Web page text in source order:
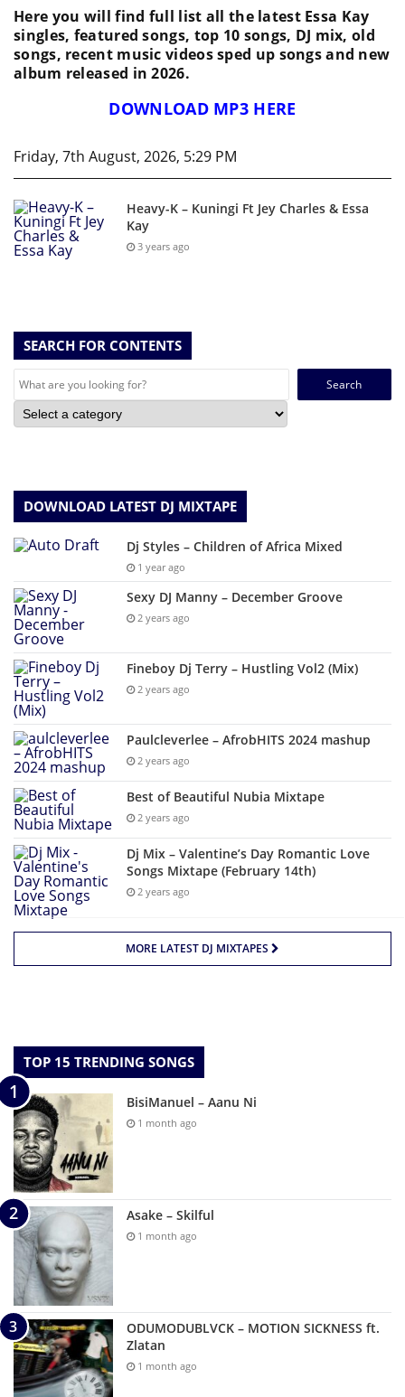
Here you will find full list all the latest Essa Kay
singles, featured songs, top 10 songs, DJ mix, old
songs, recent music videos sped up songs and new
album released in 2026.
DOWNLOAD MP3 HERE
Friday, 7th August, 2026, 5:29 PM
Heavy-K – Kuningi Ft Jey Charles & Essa
Kay
3 years ago
SEARCH FOR CONTENTS
Search
DOWNLOAD LATEST DJ MIXTAPE
Dj Styles – Children of Africa Mixed
1 year ago
Sexy DJ Manny – December Groove
2 years ago
Fineboy Dj Terry – Hustling Vol2 (Mix)
2 years ago
Paulcleverlee – AfrobHITS 2024 mashup
2 years ago
Best of Beautiful Nubia Mixtape
2 years ago
Dj Mix – Valentine’s Day Romantic Love
Songs Mixtape (February 14th)
2 years ago
MORE LATEST DJ MIXTAPES
TOP 15 TRENDING SONGS
BisiManuel – Aanu Ni
1 month ago
Asake – Skilful
1 month ago
ODUMODUBLVCK – MOTION SICKNESS ft.
Zlatan
1 month ago